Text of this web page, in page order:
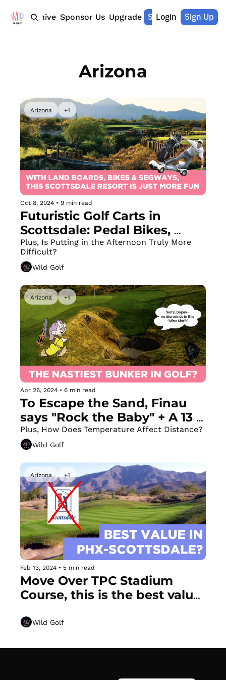
Archive Sponsor Us Upgrade Shop Merch
Login Sign Up
Arizona
Arizona +1
Oct 8, 2024 • 9 min read
Futuristic Golf Carts in
Scottsdale: Pedal Bikes,
Landboards, Scooters,
Segways & 4-Wheelers + Fix
These 3 Putting Mistakes
Plus, Is Putting in the Afternoon Truly More
Difficult?
Wild Golf
Arizona +1
Apr 26, 2024 • 6 min read
To Escape the Sand, Finau
says "Rock the Baby" + A 13
Foot Deep Bunker Golfers
Actually WANT to Land In
Plus, How Does Temperature Affect Distance?
Wild Golf
Arizona +1
Feb 13, 2024 • 5 min read
Move Over TPC Stadium
Course, this is the best value
Watson's Dead Simple "Coat
Wild Golf